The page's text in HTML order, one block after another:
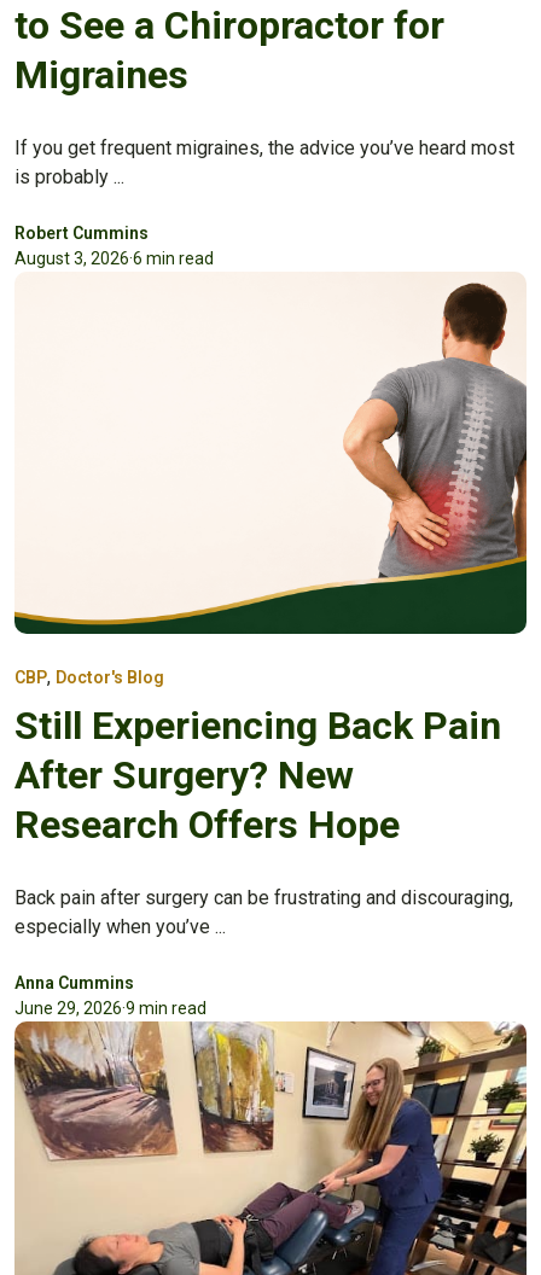
to See a Chiropractor for
Migraines
If you get frequent migraines, the advice you’ve heard most
is probably ...
Robert Cummins
August 3, 2026·6 min read
CBP, Doctor's Blog
Still Experiencing Back Pain
After Surgery? New
Research Offers Hope
Back pain after surgery can be frustrating and discouraging,
especially when you’ve ...
Anna Cummins
June 29, 2026·9 min read